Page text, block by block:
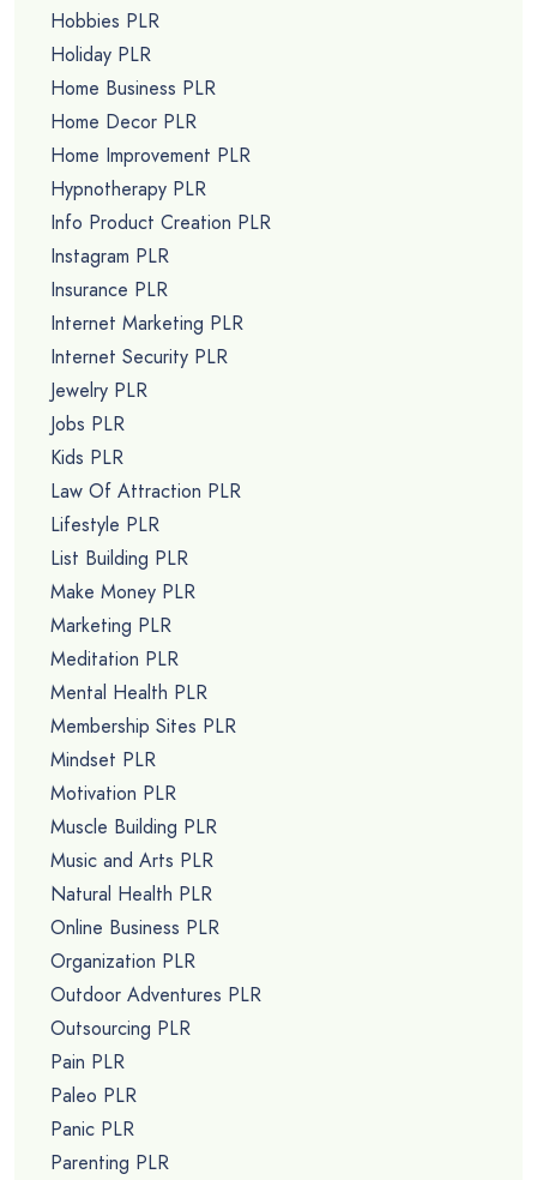
Hobbies PLR
Holiday PLR
Home Business PLR
Home Decor PLR
Home Improvement PLR
Hypnotherapy PLR
Info Product Creation PLR
Instagram PLR
Insurance PLR
Internet Marketing PLR
Internet Security PLR
Jewelry PLR
Jobs PLR
Kids PLR
Law Of Attraction PLR
Lifestyle PLR
List Building PLR
Make Money PLR
Marketing PLR
Meditation PLR
Mental Health PLR
Membership Sites PLR
Mindset PLR
Motivation PLR
Muscle Building PLR
Music and Arts PLR
Natural Health PLR
Online Business PLR
Organization PLR
Outdoor Adventures PLR
Outsourcing PLR
Pain PLR
Paleo PLR
Panic PLR
Parenting PLR